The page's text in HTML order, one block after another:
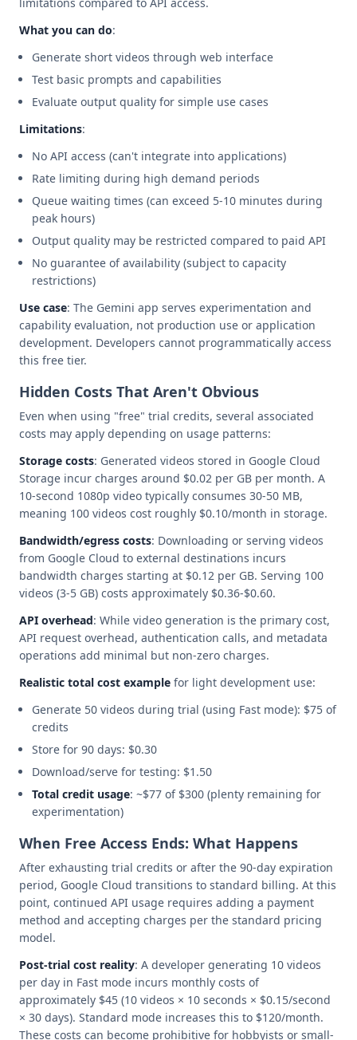
What you can do:
Generate short videos through web interface
Test basic prompts and capabilities
Evaluate output quality for simple use cases
Limitations:
No API access (can't integrate into applications)
Rate limiting during high demand periods
Queue waiting times (can exceed 5-10 minutes during
peak hours)
Output quality may be restricted compared to paid API
No guarantee of availability (subject to capacity
restrictions)
Use case: The Gemini app serves experimentation and
capability evaluation, not production use or application
development. Developers cannot programmatically access
this free tier.
Hidden Costs That Aren't Obvious
Even when using "free" trial credits, several associated
costs may apply depending on usage patterns:
Storage costs: Generated videos stored in Google Cloud
Storage incur charges around $0.02 per GB per month. A
10-second 1080p video typically consumes 30-50 MB,
meaning 100 videos cost roughly $0.10/month in storage.
Bandwidth/egress costs: Downloading or serving videos
from Google Cloud to external destinations incurs
bandwidth charges starting at $0.12 per GB. Serving 100
videos (3-5 GB) costs approximately $0.36-$0.60.
API overhead: While video generation is the primary cost,
API request overhead, authentication calls, and metadata
operations add minimal but non-zero charges.
Realistic total cost example for light development use:
Generate 50 videos during trial (using Fast mode): $75 of
credits
Store for 90 days: $0.30
Download/serve for testing: $1.50
Total credit usage: ~$77 of $300 (plenty remaining for
experimentation)
When Free Access Ends: What Happens
After exhausting trial credits or after the 90-day expiration
period, Google Cloud transitions to standard billing. At this
point, continued API usage requires adding a payment
method and accepting charges per the standard pricing
model.
Post-trial cost reality: A developer generating 10 videos
per day in Fast mode incurs monthly costs of
approximately $45 (10 videos × 10 seconds × $0.15/second
× 30 days). Standard mode increases this to $120/month.
These costs can become prohibitive for hobbyists or small-